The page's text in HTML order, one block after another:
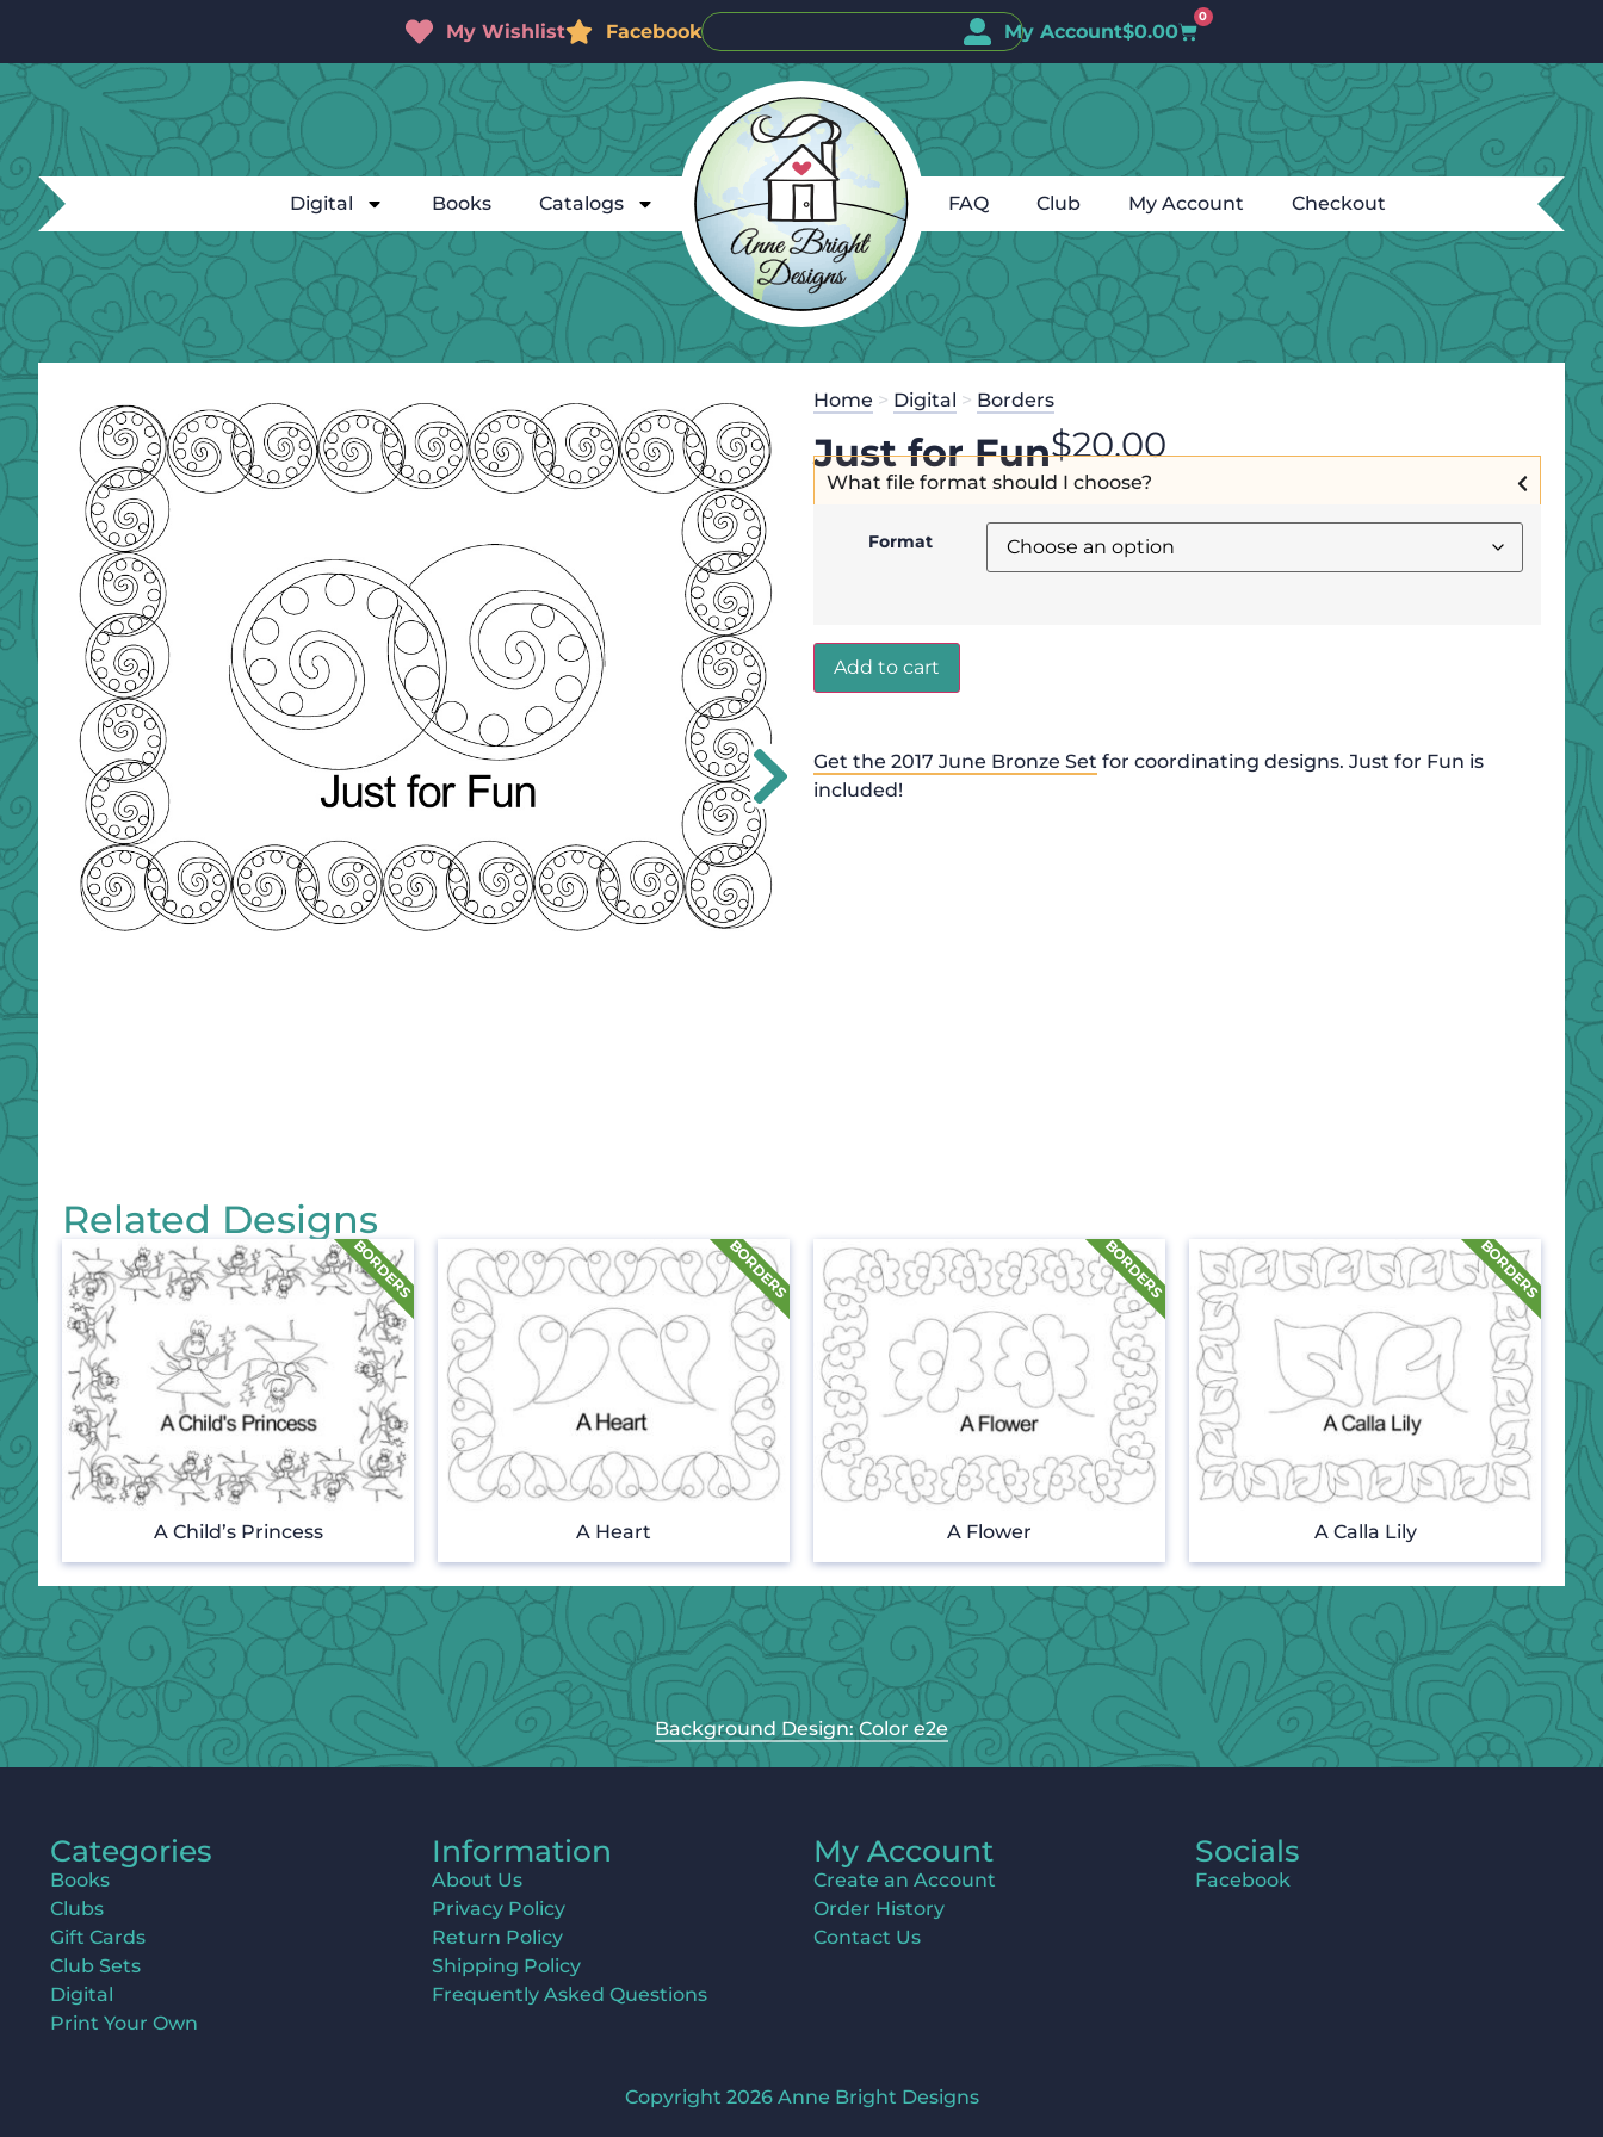
My Wishlist Facebook My Account$0.00
0
Digital Books Catalogs FAQ Club My Account Checkout
Home > Digital > Borders
Just for Fun$20.00
What file format should I choose?
Format
Add to cart
Get the 2017 June Bronze Set for coordinating designs. Just for Fun is
included!
Related Designs
A Child’s Princess A Heart A Flower A Calla Lily
Background Design: Color e2e
Categories
Books
Clubs
Gift Cards
Club Sets
Digital
Print Your Own
Information
About Us
Privacy Policy
Return Policy
Shipping Policy
Frequently Asked Questions
My Account
Create an Account
Order History
Contact Us
Socials
Facebook
Copyright 2026 Anne Bright Designs